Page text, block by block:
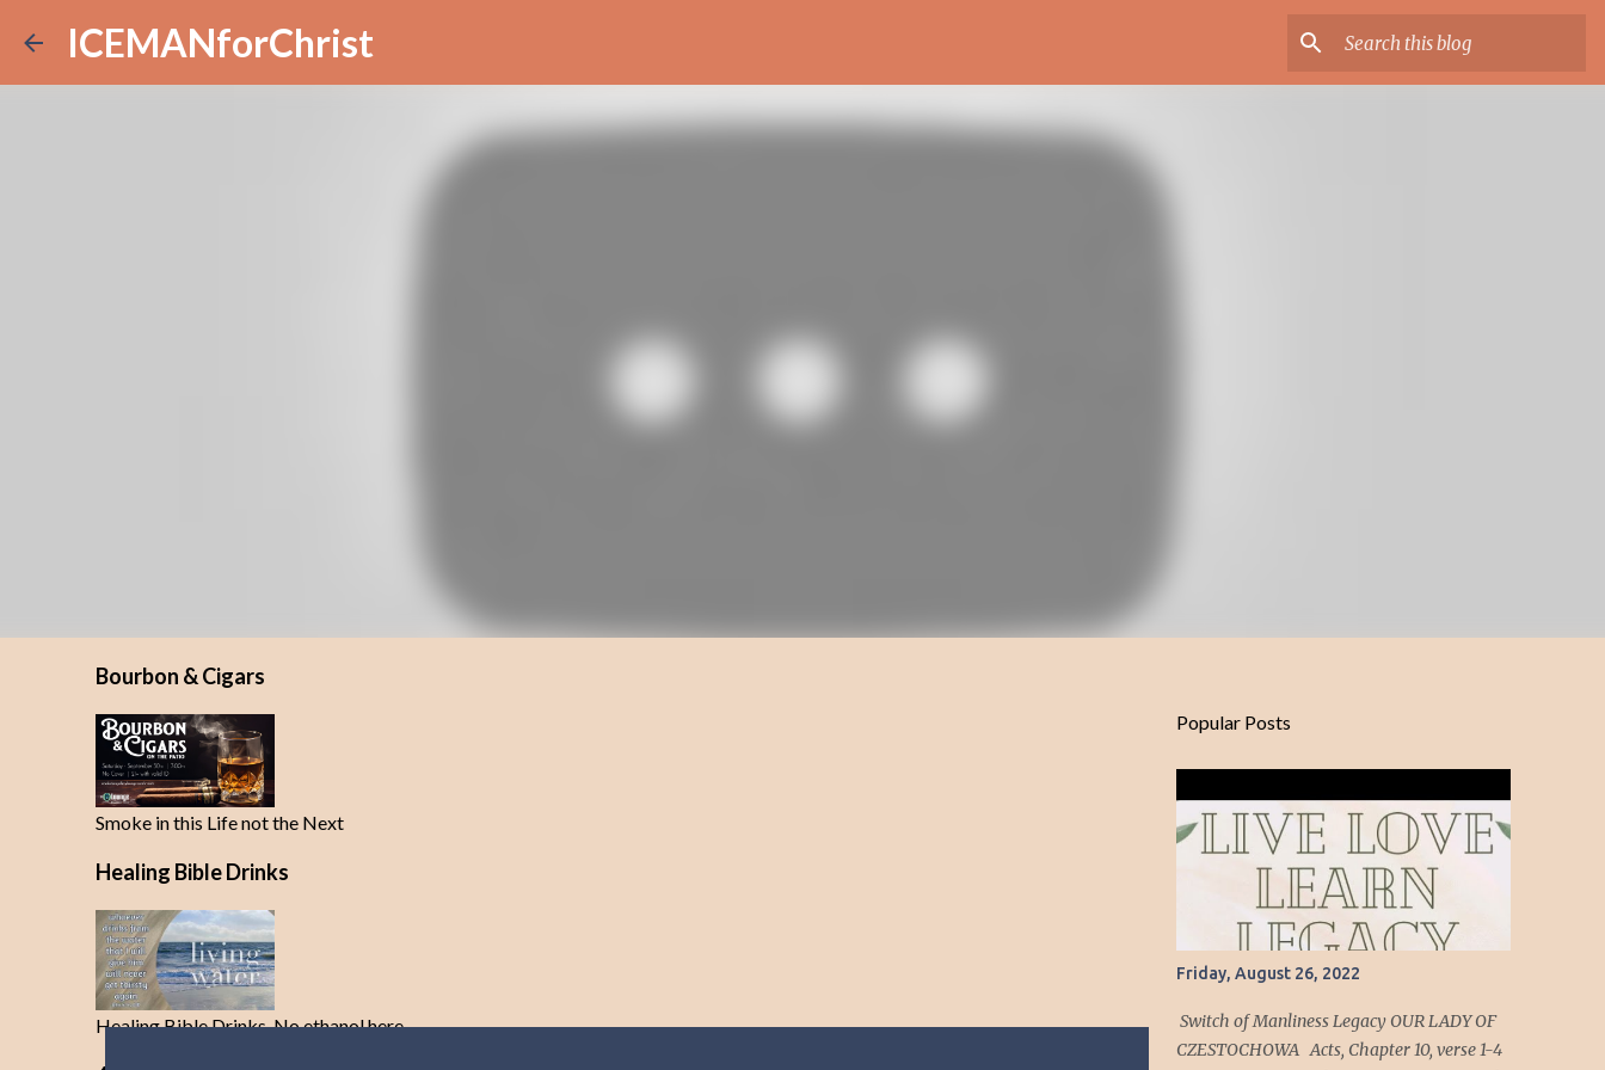
ICEMANforChrist
Bourbon & Cigars
Smoke in this Life not the Next
Healing Bible Drinks
Healing Bible Drinks-No ethanol here
Popular Posts
Friday, August 26, 2022
Switch of Manliness Legacy OUR LADY OF
CZESTOCHOWA Acts, Chapter 10, verse 1-4